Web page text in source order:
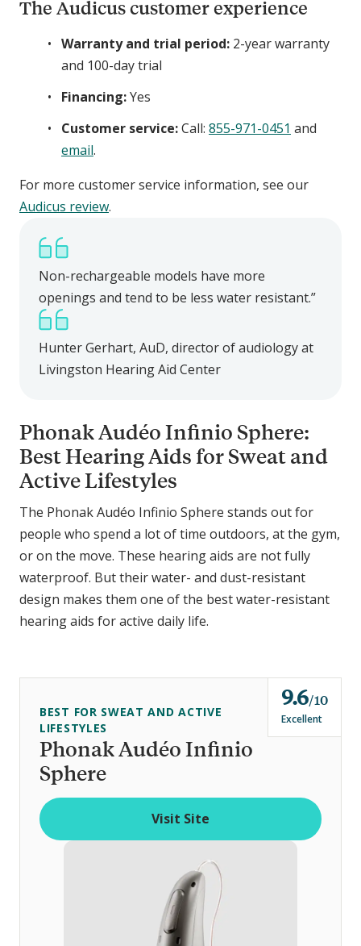
The Audicus customer experience
Warranty and trial period: 2-year warranty
and 100-day trial
Financing:Yes
Customer service:Call: 855-971-0451 and
email.
For more customer service information, see our
Audicus review.
Non-rechargeable models have more
openings and tend to be less water resistant.”
Hunter Gerhart, AuD, director of audiology at
Livingston Hearing Aid Center
Phonak Audéo Infinio Sphere:
Best Hearing Aids for Sweat and
Active Lifestyles
The Phonak Audéo Infinio Sphere stands out for
people who spend a lot of time outdoors, at the gym,
or on the move. These hearing aids are not fully
waterproof. But their water- and dust-resistant
design makes them one of the best water-resistant
hearing aids for active daily life.
Phonak Audéo Infinio
Sphere
BEST FOR SWEAT AND ACTIVE
LIFESTYLES
9.6o
u
t
10
Excellent
Visit Site